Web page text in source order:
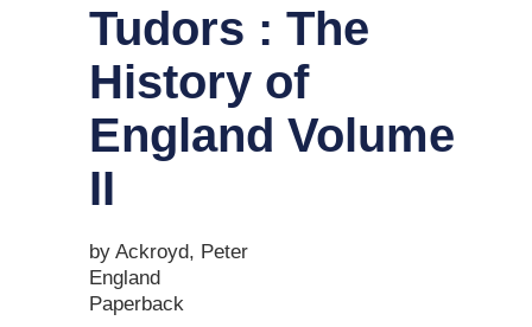
Tudors : The
History of
England Volume
II
by Ackroyd, Peter
England
Paperback